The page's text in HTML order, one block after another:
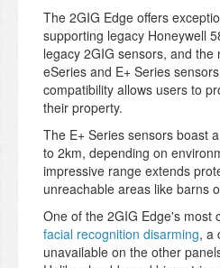
The 2GIG Edge offers
supporting legacy Honeywell
legacy 2GIG sensors, and the
eSeries and E+ Series
compatibility allows users to
their property.
The E+ Series sensors boast
to 2km, depending on
impressive range extends
unreachable areas like barns
One of the 2GIG Edge's most
facial recognition disarming, a
unavailable on the other